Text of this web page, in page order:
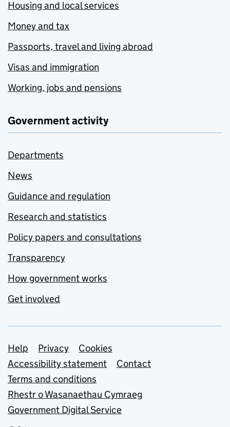
Housing and local services
Money and tax
Passports, travel and living abroad
Visas and immigration
Working, jobs and pensions
Government activity
Departments
News
Guidance and regulation
Research and statistics
Policy papers and consultations
Transparency
How government works
Get involved
Support links
Help Privacy
Cookies
Accessibility statement
Contact
Terms and conditions
Rhestr o Wasanaethau Cymraeg
Government Digital Service